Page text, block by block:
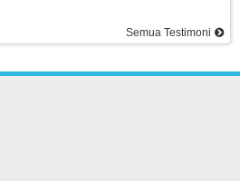
Semua Testimoni